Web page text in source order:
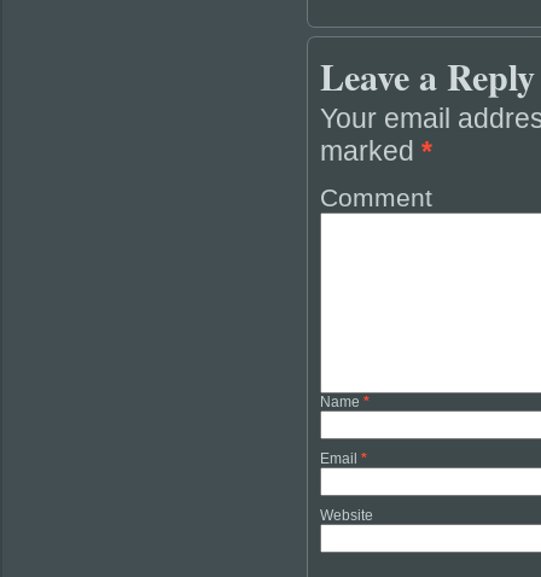
Leave a Reply
Your email
marked *
Comment
Name *
Email *
Website